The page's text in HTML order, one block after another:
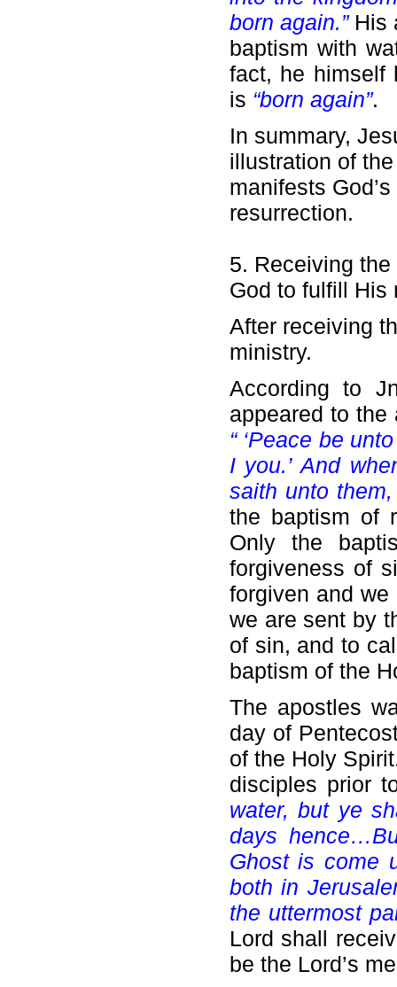
born again.”His
baptism with
fact, he himself
is “born again”.
In summary,
illustration of
manifests
resurrection.
5. Receiving
God to fulfill His
After receiving
ministry.
According to
appeared to
“ ‘Peace be
I you.’ And
saith unto
the baptism of
Only the
forgiveness of
forgiven and
we are sent by
of sin, and to
baptism of the
The apostles
day of
of the Holy
disciples prior
water, but ye
days
Ghost is come
both in
the uttermost
Lord shall
be the Lord’s